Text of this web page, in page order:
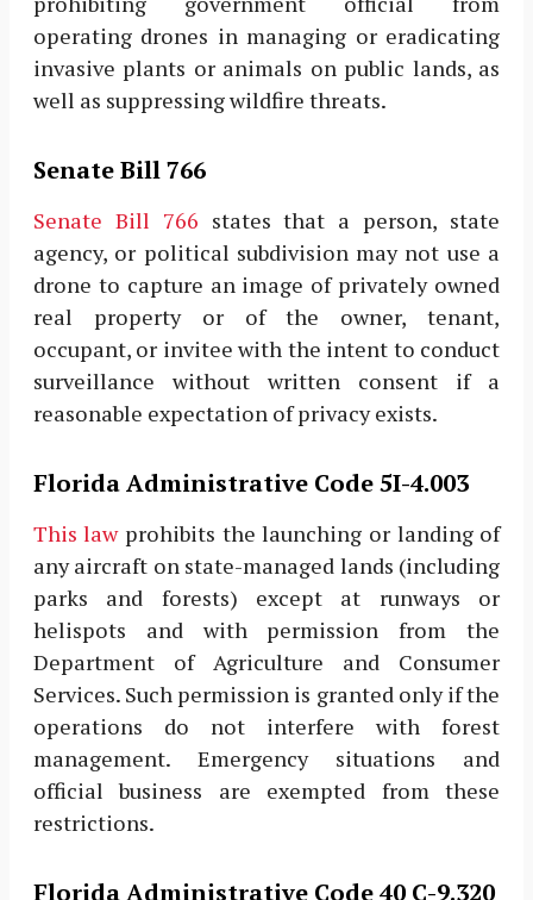
operating drones in managing or eradicating
invasive plants or animals on public lands, as
well as suppressing wildfire threats.
Senate Bill 766
Senate Bill 766 states that a person, state
agency, or political subdivision may not use a
drone to capture an image of privately owned
real property or of the owner, tenant,
occupant, or invitee with the intent to conduct
surveillance without written consent if a
reasonable expectation of privacy exists.
Florida Administrative Code 5I-4.003
This lawprohibits the launching or landing of
any aircraft on state-managed lands (including
parks and forests) except at runways or
helispots and with permission from the
Department of Agriculture and Consumer
Services. Such permission is granted only if the
operations do not interfere with forest
management. Emergency situations and
official business are exempted from these
restrictions.
Florida Administrative Code 40 C-9.320